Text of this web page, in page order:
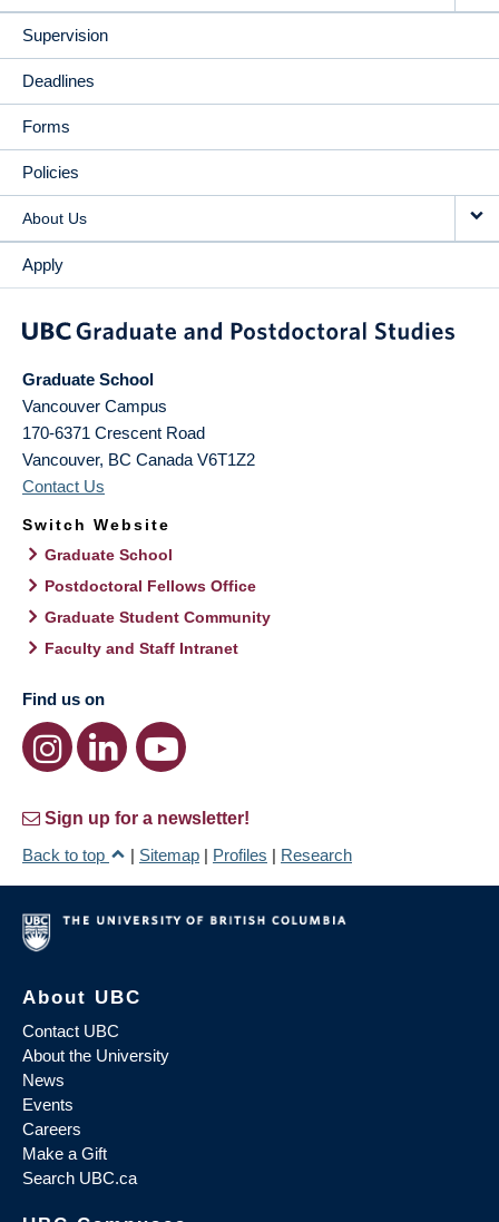
Supervision
Deadlines
Forms
Policies
About Us
Apply
Graduate School
Vancouver Campus
170-6371 Crescent Road
Vancouver, BC Canada V6T1Z2
Contact Us
Switch Website
Graduate School
Postdoctoral Fellows Office
Graduate Student Community
Faculty and Staff Intranet
Find us on
Sign up for a newsletter!
Back to top
| Sitemap | Profiles | Research
About UBC
Contact UBC
About the University
News
Events
Careers
Make a Gift
Search UBC.ca